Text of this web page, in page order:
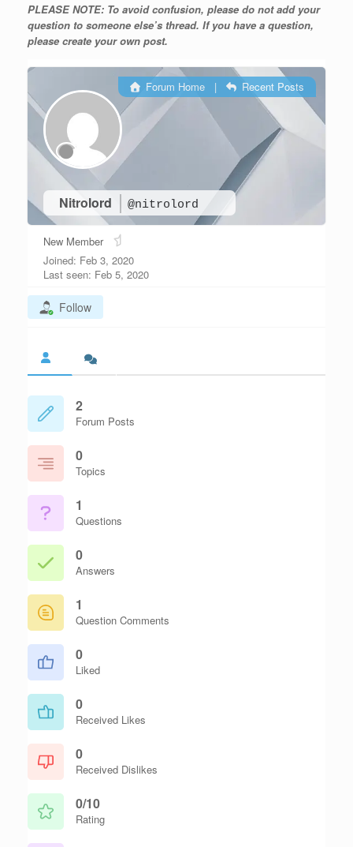
PLEASE NOTE: To avoid confusion, please do not add your
question to someone else’s thread. If you have a question,
please create your own post.
Nitrolord @nitrolord
Forum Home| Recent Posts
New Member
Joined: Feb 3, 2020
Last seen: Feb 5, 2020
Follow
2
Forum Posts
0
Topics
1
Questions
0
Answers
1
Question Comments
0
Liked
0
Received Likes
0
Received Dislikes
0/10
Rating